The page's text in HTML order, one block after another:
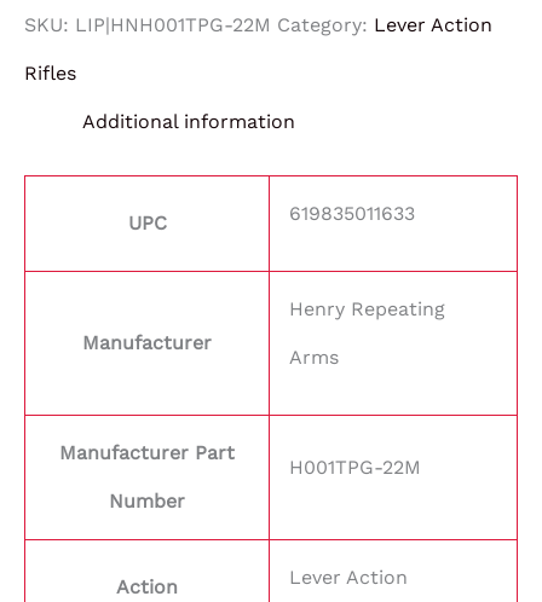
SKU: LIP|HNH001TPG-22M Category: Lever Action
Rifles
Additional information
UPC 619835011633
Manufacturer
Henry Repeating
Arms
Manufacturer Part
Number
H001TPG-22M
Action Lever Action